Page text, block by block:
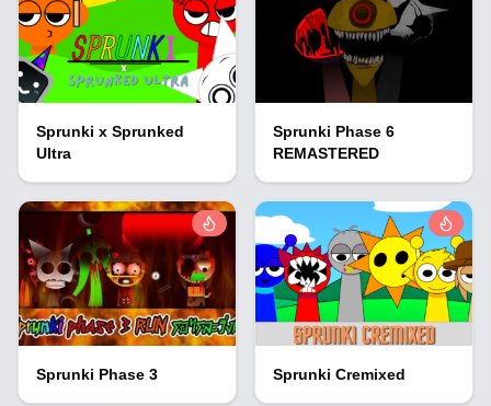
Sprunki x Sprunked
Ultra
Sprunki Phase 6
REMASTERED
Sprunki Phase 3 Sprunki Cremixed